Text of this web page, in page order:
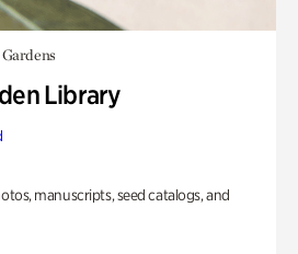
Library
manuscripts, seed catalogs, and